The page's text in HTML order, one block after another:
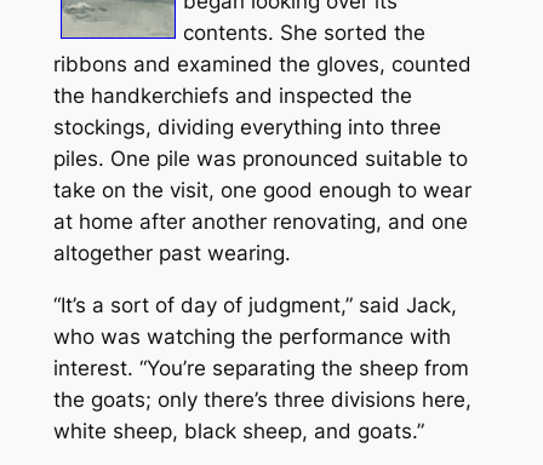
contents. She sorted the
ribbons and examined the gloves, counted
the handkerchiefs and inspected the
stockings, dividing everything into three
piles. One pile was pronounced suitable to
take on the visit, one good enough to wear
at home after another renovating, and one
altogether past wearing.
“It’s a sort of day of judgment,” said Jack,
who was watching the performance with
interest. “You’re separating the sheep from
the goats; only there’s three divisions here,
white sheep, black sheep, and goats.”